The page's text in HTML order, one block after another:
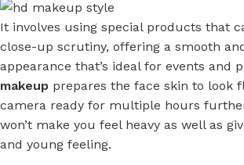
It involves using special products that
close-up scrutiny, offering a smooth
appearance that’s ideal for events and
makeup prepares the face skin to look
camera ready for multiple hours
won’t make you feel heavy as well as
and young feeling.